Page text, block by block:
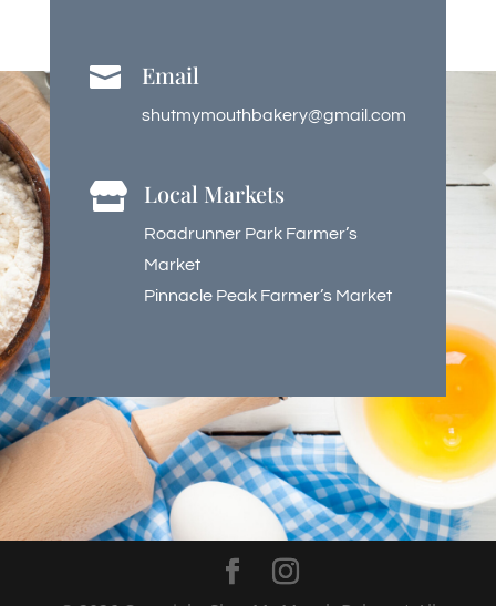
 Email
shutmymouthbakery@gmail.com
 Local Markets
Roadrunner Park Farmer’s
Market
Pinnacle Peak Farmer’s Market